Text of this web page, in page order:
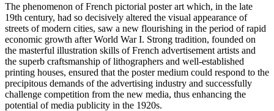
The phenomenon of French pictorial poster art which, in the late
19th century, had so decisively altered the visual appearance of
streets of modern cities, saw a new flourishing in the period of rapid
economic growth after World War I. Strong tradition, founded on
the masterful illustration skills of French advertisement artists and
the superb craftsmanship of lithographers and well-established
printing houses, ensured that the poster medium could respond to the
precipitous demands of the advertising industry and successfully
challenge competition from the new media, thus enhancing the
potential of media publicity in the 1920s.